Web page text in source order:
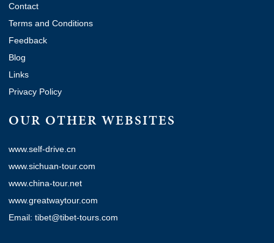
Contact
Terms and Conditions
Feedback
Blog
Links
Privacy Policy
OUR OTHER WEBSITES
www.self-drive.cn
www.sichuan-tour.com
www.china-tour.net
www.greatwaytour.com
Email: tibet@tibet-tours.com